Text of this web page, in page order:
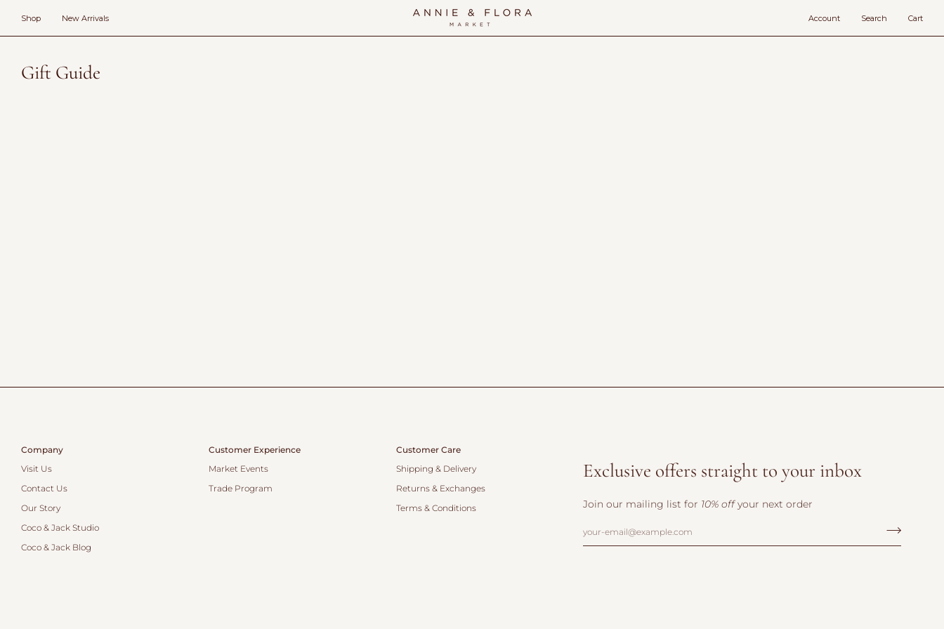
Shop New Arrivals Account Search Cart
Gift Guide
Exclusive offers straight to your inbox
Join our mailing list for 10% offyour next order
Company
Visit Us
Contact Us
Our Story
Coco & Jack Studio
Coco & Jack Blog
Customer Experience
Market Events
Trade Program
Customer Care
Shipping & Delivery
Returns & Exchanges
Terms & Conditions